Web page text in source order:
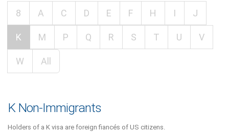
8 A C D E F H I J
K M P Q R S T U V
W All
K Non-Immigrants
Holders of a K visa are foreign fiancés of US citizens.